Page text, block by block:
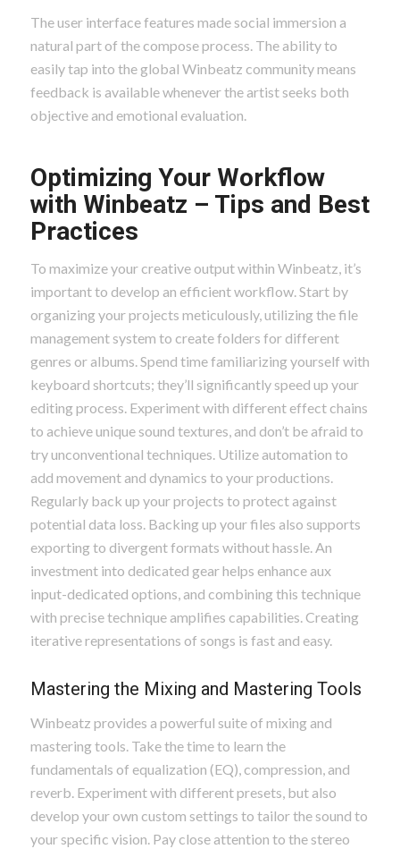
The user interface features made social immersion a
natural part of the compose process. The ability to
easily tap into the global Winbeatz community means
feedback is available whenever the artist seeks both
objective and emotional evaluation.
Optimizing Your Workflow
with Winbeatz – Tips and Best
Practices
To maximize your creative output within Winbeatz, it’s
important to develop an efficient workflow. Start by
organizing your projects meticulously, utilizing the file
management system to create folders for different
genres or albums. Spend time familiarizing yourself with
keyboard shortcuts; they’ll significantly speed up your
editing process. Experiment with different effect chains
to achieve unique sound textures, and don’t be afraid to
try unconventional techniques. Utilize automation to
add movement and dynamics to your productions.
Regularly back up your projects to protect against
potential data loss. Backing up your files also supports
exporting to divergent formats without hassle. An
investment into dedicated gear helps enhance aux
input-dedicated options, and combining this technique
with precise technique amplifies capabilities. Creating
iterative representations of songs is fast and easy.
Mastering the Mixing and Mastering Tools
Winbeatz provides a powerful suite of mixing and
mastering tools. Take the time to learn the
fundamentals of equalization (EQ), compression, and
reverb. Experiment with different presets, but also
develop your own custom settings to tailor the sound to
your specific vision. Pay close attention to the stereo